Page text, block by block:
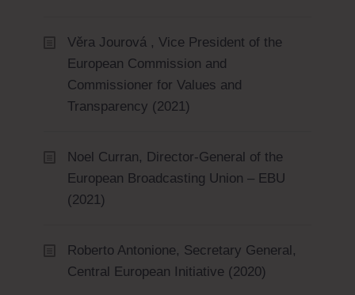
Věra Jourová , Vice President of the
European Commission and
Commissioner for Values and
Transparency (2021)
Noel Curran, Director-General of the
European Broadcasting Union – EBU
(2021)
Roberto Antonione, Secretary General,
Central European Initiative (2020)